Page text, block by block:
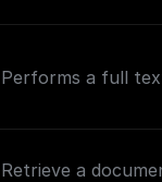
Performs a full
Retrieve a